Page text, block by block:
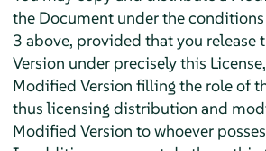
the Document under the
3 above, provided that you release
Version under precisely this
Modified Version filling the role of
thus licensing distribution and
Modified Version to whoever